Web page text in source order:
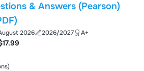
& Answers (Pearson)
2026 2026/2027 A+